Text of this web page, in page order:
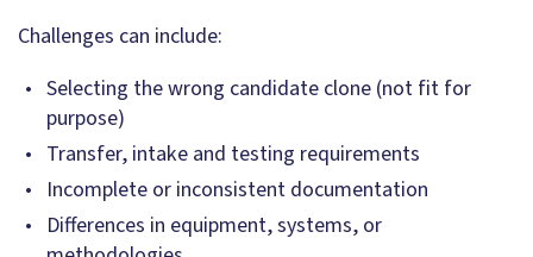
Challenges can include:
Selecting the wrong candidate clone (not fit for
purpose)
Transfer, intake and testing requirements
Incomplete or inconsistent documentation
Differences in equipment, systems, or